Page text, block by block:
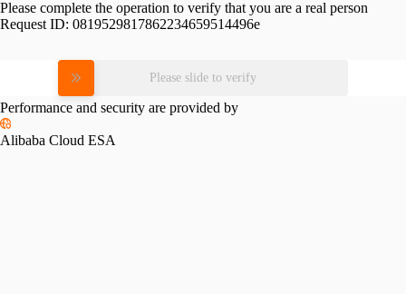
Please complete the operation to verify that you are a real person
Request ID: 0819529817862234659514496e
Please slide to verify
Performance and security are provided by
Alibaba Cloud ESA